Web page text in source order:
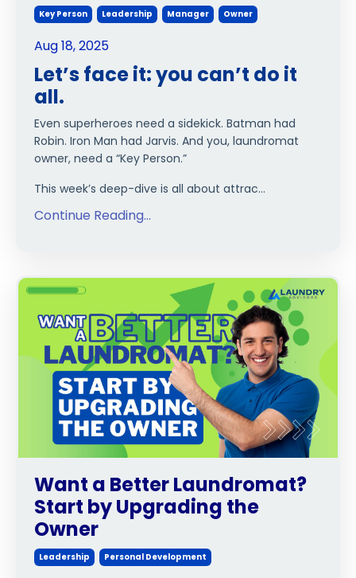
Key Person Leadership Manager Owner
Aug 18, 2025
Let’s face it: you can’t do it
all.
Even superheroes need a sidekick. Batman had
Robin. Iron Man had Jarvis. And you, laundromat
owner, need a “Key Person.”
This week’s deep-dive is all about attrac...
Continue Reading...
Want a Better Laundromat?
Start by Upgrading the
Owner
Leadership Personal Development